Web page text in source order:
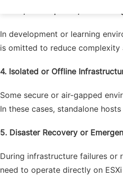
In development or learning
is omitted to reduce complexity
4. Isolated or Offline
Some secure or air-gapped
In these cases, standalone
5. Disaster Recovery or
During infrastructure failures or
need to operate directly on